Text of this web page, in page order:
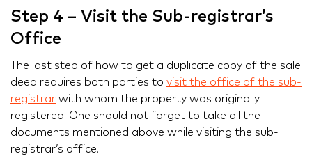
Step 4 – Visit the Sub-registrar’s
Office
The last step of how to get a duplicate copy of the sale
deed requires both parties to visit the office of the sub-
registrar with whom the property was originally
registered. One should not forget to take all the
documents mentioned above while visiting the sub-
registrar’s office.